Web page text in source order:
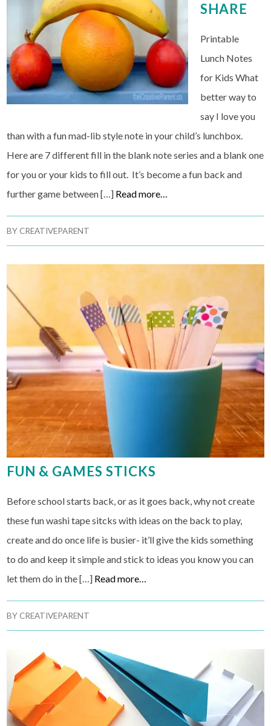
SHARE
Printable
Lunch Notes
for Kids What
better way to
say I love you
than with a fun mad-lib style note in your child’s lunchbox.
Here are 7 different fill in the blank note series and a blank one
for you or your kids to fill out. It’s become a fun back and
further game between […] Read more…
BYCREATIVEPARENT
FUN & GAMES STICKS
Before school starts back, or as it goes back, why not create
these fun washi tape sitcks with ideas on the back to play,
create and do once life is busier- it’ll give the kids something
to do and keep it simple and stick to ideas you know you can
let them do in the […] Read more…
BYCREATIVEPARENT